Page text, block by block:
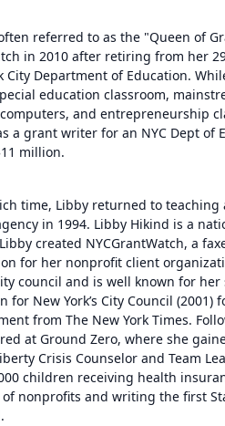
referred to as the "Queen of
in 2010 after retiring from her
City Department of Education.
education classroom,
and entrepreneurship
a grant writer for an NYC Dept of
million.
time, Libby returned to
in 1994. Libby Hikind is a
created NYCGrantWatch, a
for her nonprofit client
council and is well known for
for New York’s City Council (2001)
from The New York Times.
at Ground Zero, where she
Crisis Counselor and Team
children receiving health
nonprofits and writing the first